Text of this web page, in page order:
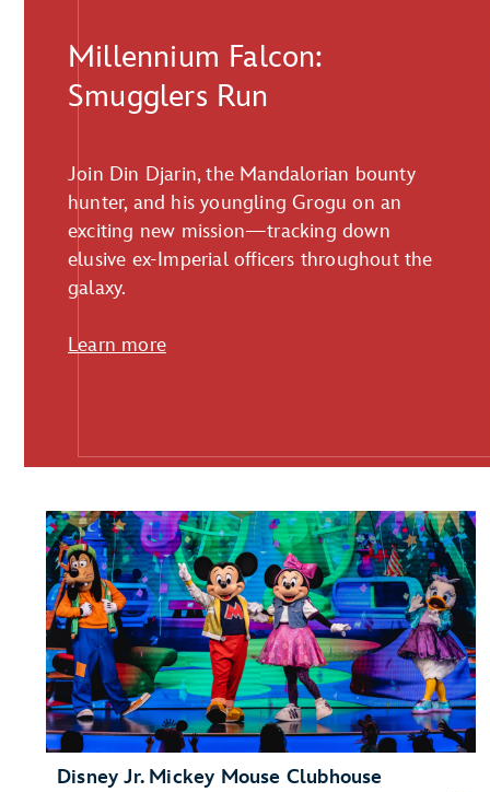
Millennium Falcon:
Smugglers Run
Join Din Djarin, the Mandalorian bounty
hunter, and his youngling Grogu on an
exciting new mission—tracking down
elusive ex-Imperial officers throughout the
galaxy.
Learn more
Disney Jr. Mickey Mouse Clubhouse